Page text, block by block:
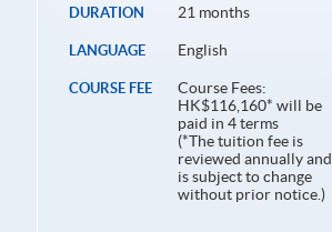
DURATION 21 months
LANGUAGE English
COURSE FEE
Course Fees:
HK$116,160* will be
paid in 4 terms
(*The tuition fee is
reviewed annually and
is subject to change
without prior notice.)